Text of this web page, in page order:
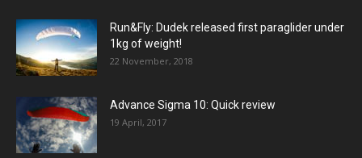
Run&Fly: Dudek released first paraglider under
1kg of weight!
22 November, 2018
Advance Sigma 10: Quick review
19 April, 2017